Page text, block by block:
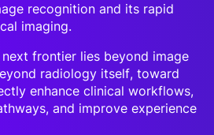
recognition and its rapid
imaging.
frontier lies beyond image
radiology itself, toward
enhance clinical workflows,
and improve experience